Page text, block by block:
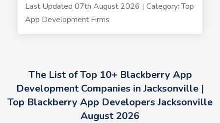
Last Updated 07th August 2026 | Category: Top
App Development Firms
The List of Top 10+ Blackberry App
Development Companies in Jacksonville |
Top Blackberry App Developers Jacksonville
August 2026